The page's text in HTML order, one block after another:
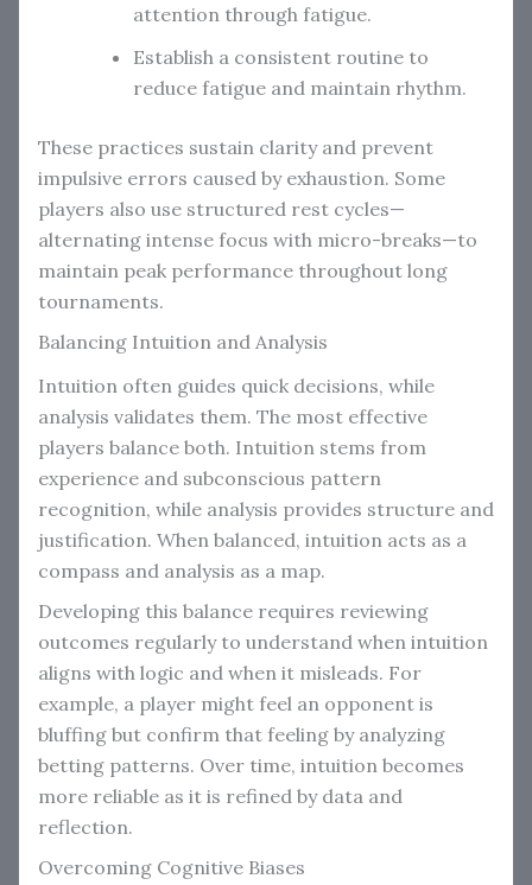
attention through fatigue.
Establish a consistent routine to
reduce fatigue and maintain rhythm.
These practices sustain clarity and prevent
impulsive errors caused by exhaustion. Some
players also use structured rest cycles—
alternating intense focus with micro-breaks—to
maintain peak performance throughout long
tournaments.
Balancing Intuition and Analysis
Intuition often guides quick decisions, while
analysis validates them. The most effective
players balance both. Intuition stems from
experience and subconscious pattern
recognition, while analysis provides structure and
justification. When balanced, intuition acts as a
compass and analysis as a map.
Developing this balance requires reviewing
outcomes regularly to understand when intuition
aligns with logic and when it misleads. For
example, a player might feel an opponent is
bluffing but confirm that feeling by analyzing
betting patterns. Over time, intuition becomes
more reliable as it is refined by data and
reflection.
Overcoming Cognitive Biases